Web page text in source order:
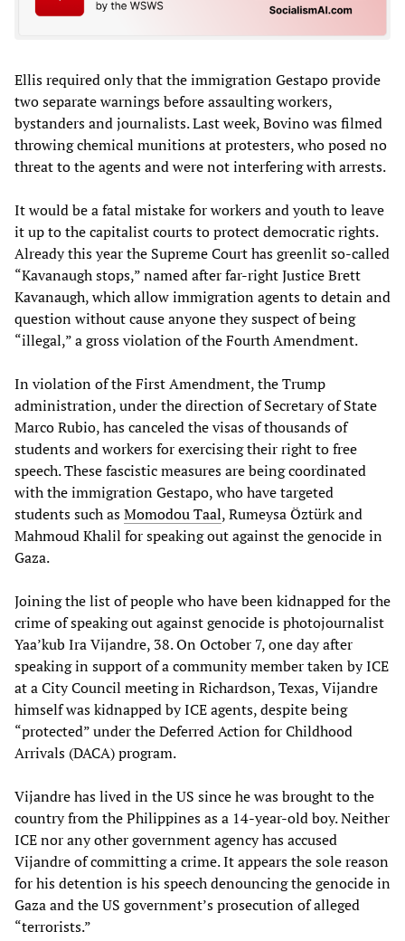
Ellis required only that the immigration Gestapo provide
two separate warnings before assaulting workers,
bystanders and journalists. Last week, Bovino was filmed
throwing chemical munitions at protesters, who posed no
threat to the agents and were not interfering with arrests.
It would be a fatal mistake for workers and youth to leave
it up to the capitalist courts to protect democratic rights.
Already this year the Supreme Court has greenlit so-called
“Kavanaugh stops,” named after far-right Justice Brett
Kavanaugh, which allow immigration agents to detain and
question without cause anyone they suspect of being
“illegal,” a gross violation of the Fourth Amendment.
In violation of the First Amendment, the Trump
administration, under the direction of Secretary of State
Marco Rubio, has canceled the visas of thousands of
students and workers for exercising their right to free
speech. These fascistic measures are being coordinated
with the immigration Gestapo, who have targeted
students such asMomodou Taal, Rumeysa Öztürk and
Mahmoud Khalil for speaking out against the genocide in
Gaza.
Joining the list of people who have been kidnapped for the
crime of speaking out against genocide is photojournalist
Yaa’kub Ira Vijandre, 38. On October 7, one day after
speaking in support of a community member taken by ICE
at a City Council meeting in Richardson, Texas, Vijandre
himself was kidnapped by ICE agents, despite being
“protected” under the Deferred Action for Childhood
Arrivals (DACA) program.
Vijandre has lived in the US since he was brought to the
country from the Philippines as a 14-year-old boy. Neither
ICE nor any other government agency has accused
Vijandre of committing a crime. It appears the sole reason
for his detention is his speech denouncing the genocide in
Gaza and the US government’s prosecution of alleged
“terrorists.”